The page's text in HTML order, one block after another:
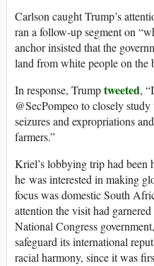
Carlson caught Trump’s
ran a follow-up segment on
anchor insisted that the
land from white people on the
In response, Trumptweeted,
@SecPompeo to closely
seizures and expropriations
farmers.”
Kriel’s lobbying trip had
he was interested in making
focus was domestic South
attention the visit had
National Congress
safeguard its international
racial harmony, since it was